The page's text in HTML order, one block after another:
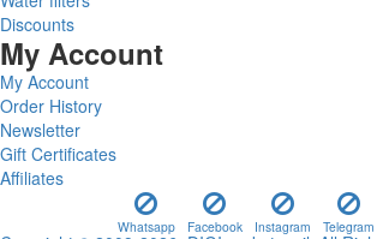
Discounts
My Account
My Account
Order History
Newsletter
Gift Certificates
Affiliates
Whatsapp Facebook Instagram Telegram